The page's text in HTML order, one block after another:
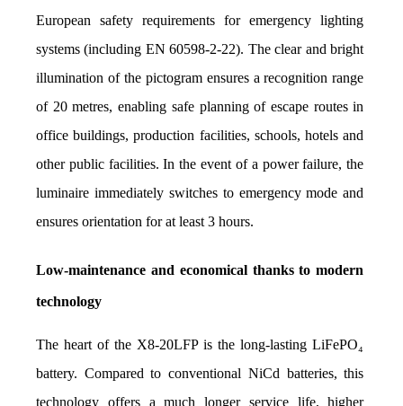
European safety requirements for emergency lighting
systems (including EN 60598-2-22). The clear and bright
illumination of the pictogram ensures a recognition range
of 20 metres, enabling safe planning of escape routes in
office buildings, production facilities, schools, hotels and
other public facilities. In the event of a power failure, the
luminaire immediately switches to emergency mode and
ensures orientation for at least 3 hours.
Low-maintenance and economical thanks to modern
technology
The heart of the X8-20LFP is the long-lasting LiFePO₄
battery. Compared to conventional NiCd batteries, this
technology offers a much longer service life, higher